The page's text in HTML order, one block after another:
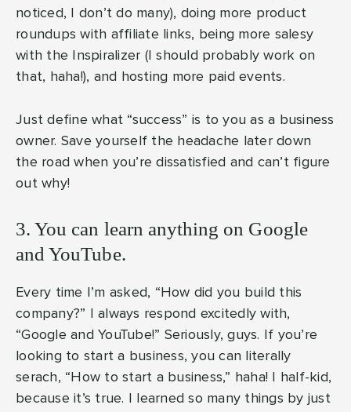
noticed, I don’t do many), doing more product
roundups with affiliate links, being more salesy
with the Inspiralizer (I should probably work on
that, haha!), and hosting more paid events.
Just define what “success” is to you as a business
owner. Save yourself the headache later down
the road when you’re dissatisfied and can’t figure
out why!
3. You can learn anything on Google
and YouTube.
Every time I’m asked, “How did you build this
company?” I always respond excitedly with,
“Google and YouTube!” Seriously, guys. If you’re
looking to start a business, you can literally
serach, “How to start a business,” haha! I half-kid,
because it’s true. I learned so many things by just